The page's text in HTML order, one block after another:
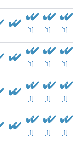
[1] [1] [1]
[1] [1] [1]
[1] [1] [1]
[1] [1] [1]